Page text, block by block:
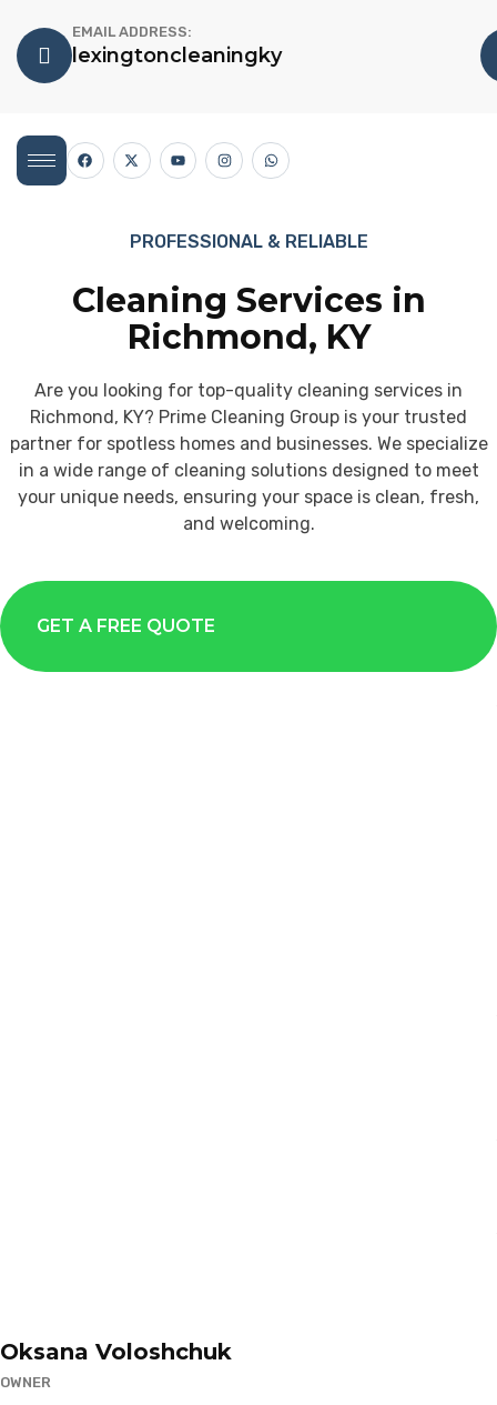
EMAIL ADDRESS:
lexingtoncleaningky
PROFESSIONAL & RELIABLE
Cleaning Services in
Richmond, KY
Are you looking for top-quality cleaning services in
Richmond, KY? Prime Cleaning Group is your trusted
partner for spotless homes and businesses. We specialize
in a wide range of cleaning solutions designed to meet
your unique needs, ensuring your space is clean, fresh,
and welcoming.
GET A FREE QUOTE
Oksana Voloshchuk
OWNER